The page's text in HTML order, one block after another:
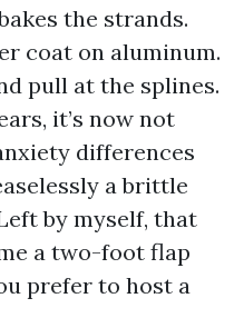
the strands.
coat on aluminum.
pull at the splines.
it’s now not
differences
a brittle
by myself, that
a two-foot flap
prefer to host a